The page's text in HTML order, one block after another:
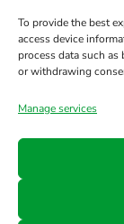
To provide the best
access device
process data such
or withdrawing
Manage services